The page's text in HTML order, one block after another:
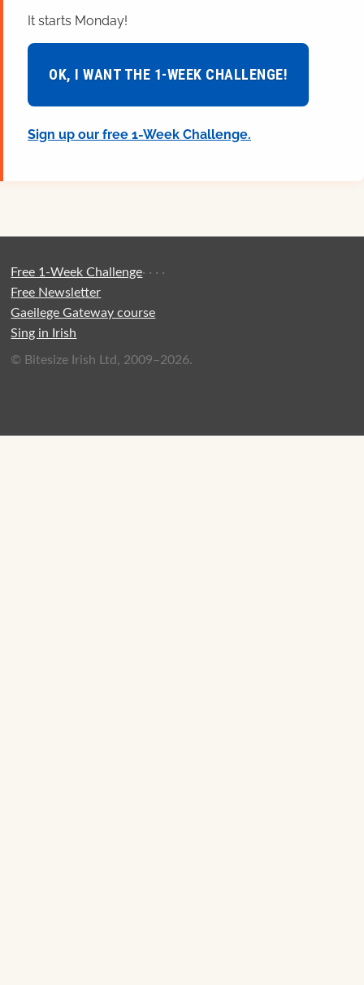
It starts Monday!
OK, I WANT THE 1-WEEK CHALLENGE!
Sign up our free 1-Week Challenge.
Free 1-Week Challenge·
Free Newsletter
·
Gaeilege Gateway course
·
Sing in Irish
·
© Bitesize Irish Ltd, 2009–2026.